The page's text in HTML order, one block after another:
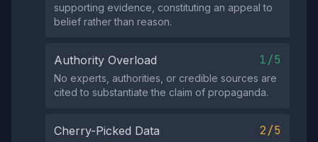
supporting evidence, constituting an appeal to
belief rather than reason.
Authority Overload 1/5
No experts, authorities, or credible sources are
cited to substantiate the claim of propaganda.
Cherry-Picked Data 2/5